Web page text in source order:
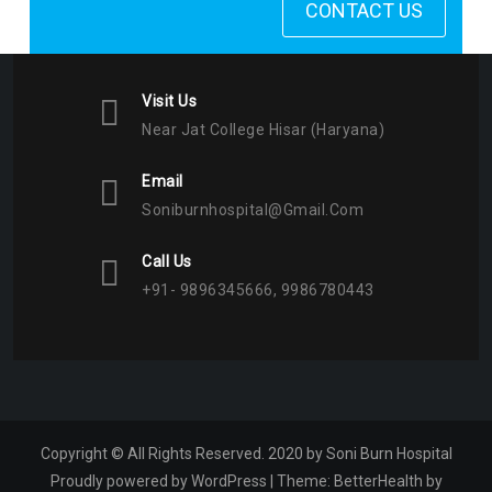
CONTACT US
Visit Us
Near Jat College Hisar (Haryana)
Email
Soniburnhospital@gmail.com
Call Us
+91- 9896345666, 9986780443
Copyright © All Rights Reserved. 2020 by Soni Burn Hospital
Proudly powered by WordPress
Theme: BetterHealth by